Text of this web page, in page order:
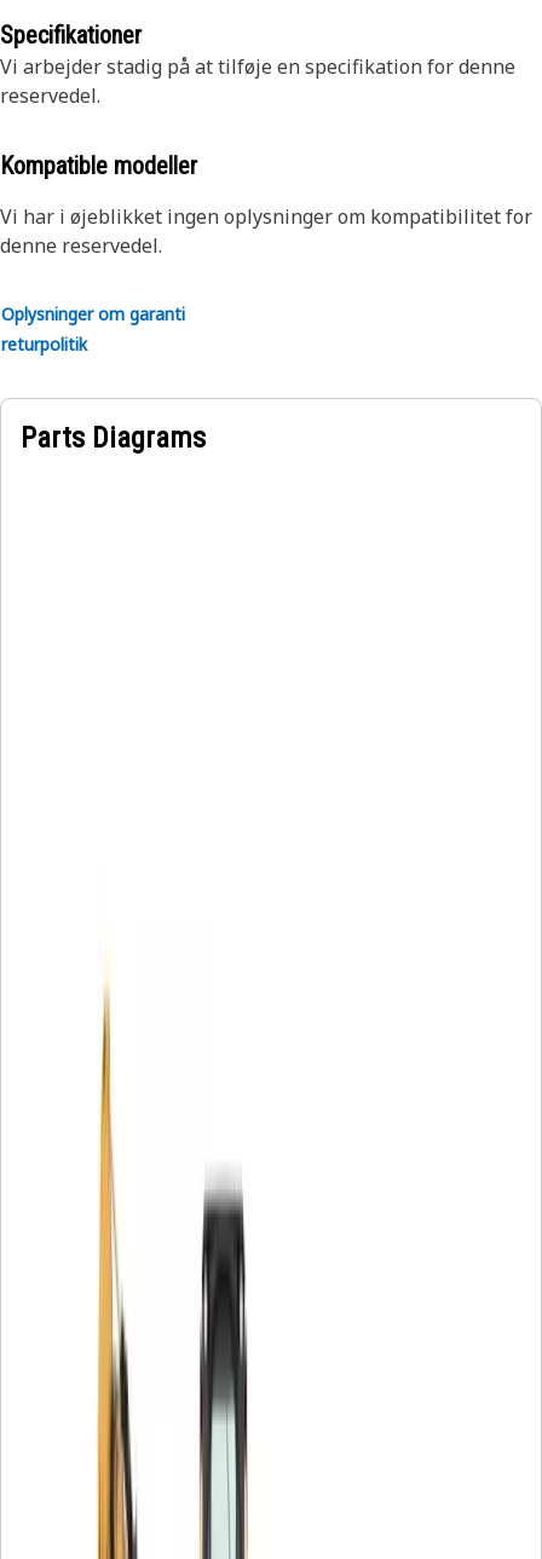
Specifikationer
Vi arbejder stadig på at tilføje en specifikation for denne
reservedel.
Kompatible modeller
Vi har i øjeblikket ingen oplysninger om kompatibilitet for
denne reservedel.
Oplysninger om garanti
returpolitik
Parts Diagrams